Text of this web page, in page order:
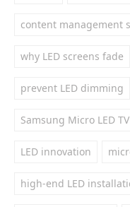
content management
why LED screens fade
prevent LED dimming
Samsung Micro LED TV
LED innovation
high-end LED